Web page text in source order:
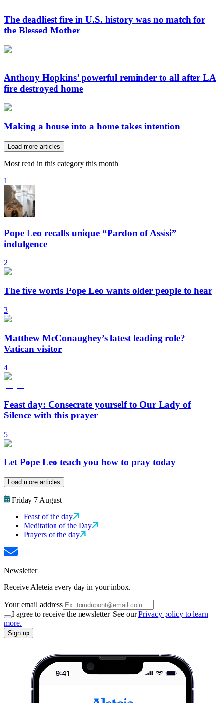
The deadliest fire in U.S. history was no match for
the Blessed Mother
Anthony Hopkins’ powerful reminder to all after LA
fire destroyed home
Making a house into a home takes intention
Load more articles
Most read in this category this month
1
Pope Leo recalls unique “Pardon of Assisi”
indulgence
2
The five words Pope Leo wants older people to hear
3
Matthew McConaughey’s latest leading role?
Vatican visitor
4
Feast day: Consecrate yourself to Our Lady of
Silence with this prayer
5
Let Pope Leo teach you how to pray today
Load more articles
Friday 7 August
Feast of the day
Meditation of the Day
Prayers of the day
Newsletter
Receive Aleteia every day in your inbox.
Your email address
I agree to receive the newsletter. See ourPrivacy policy to learn
more.
Sign up